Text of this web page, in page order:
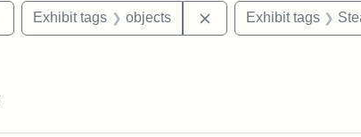
Remove constraint Exhibit tags: Mary E. Stearns
Exhibit tags objects Remove constraint
Exhibit tags